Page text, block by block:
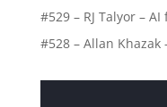
#529 – RJ Talyor –
#528 – Allan